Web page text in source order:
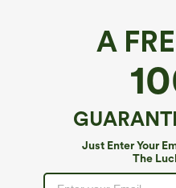
A
Just Enter Your
The
SoftlyZero™ High
Dance Balloon Pants